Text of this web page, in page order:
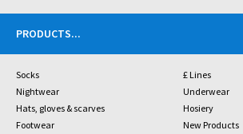
PRODUCTS...
Socks
£ Lines
Nightwear
Underwear
Hats, gloves & scarves
Hosiery
Footwear
New Products